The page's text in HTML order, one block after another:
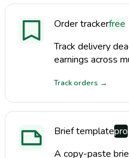
Order trackerfree
Track delivery
earnings across
Track orders →
Brief templatepro
A copy-paste